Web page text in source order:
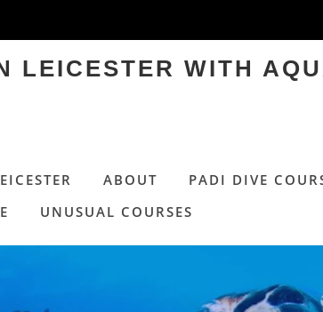
LEICESTER WITH
ABOUT PADI DIVE
UNUSUAL COURSES